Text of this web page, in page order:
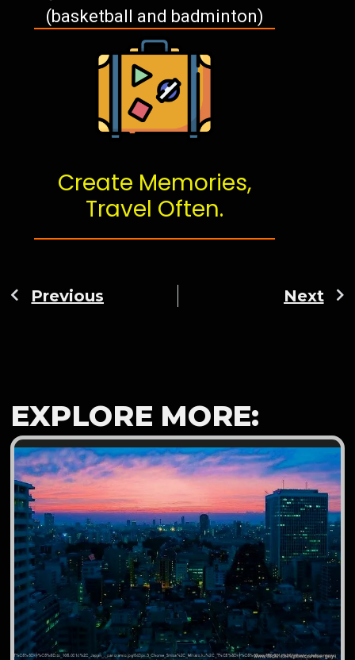
(basketball and badminton)
Create Memories,
Travel Often.
Previous Next
EXPLORE MORE: